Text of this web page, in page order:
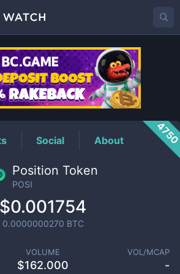
POSIPrice
Social About
Position Token
POSI
$0.001754
0.0000000270 BTC
VOLUME
$162.000
VOL/MCAP
-